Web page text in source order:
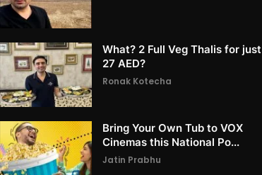
What? 2 Full Veg Thalis for just
27 AED?
Ronak Kotecha
Bring Your Own Tub to VOX
Cinemas this National Po...
Jatin Prabhu